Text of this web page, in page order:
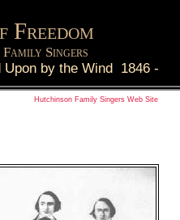
Freedom
Singers
by the Wind 1846-
Hutchinson Family Singers Web Site